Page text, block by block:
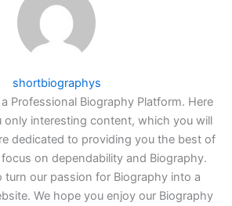
shortbiographys
Professional Biography Platform. Here
only interesting content, which you will
dedicated to providing you the best of
on dependability and Biography.
turn our passion for Biography into a
We hope you enjoy our Biography